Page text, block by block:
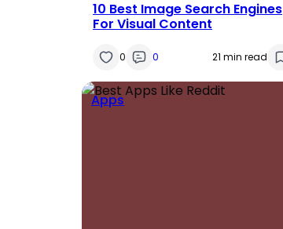
10 Best Image Search Engines
For Visual Content
0 0 21 min read
Apps